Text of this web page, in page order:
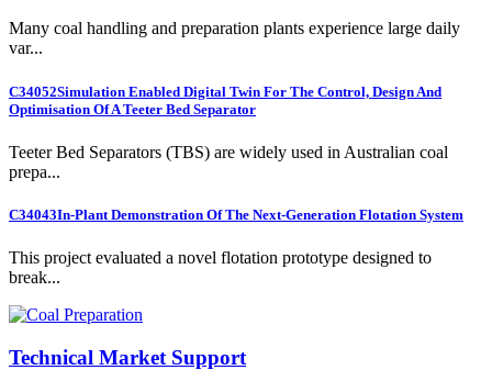
Many coal handling and preparation plants experience large daily
var...
C34052Simulation Enabled Digital Twin For The Control, Design And
Optimisation Of A Teeter Bed Separator
Teeter Bed Separators (TBS) are widely used in Australian coal
prepa...
C34043In-Plant Demonstration Of The Next-Generation Flotation System
This project evaluated a novel flotation prototype designed to
break...
Technical Market Support